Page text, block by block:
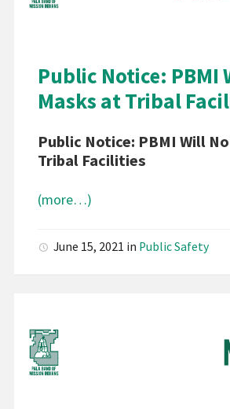
Public Notice: PBMI
Masks at Tribal
Public Notice: PBMI Will
Tribal Facilities
(more…)
June 15, 2021 in Public Safety